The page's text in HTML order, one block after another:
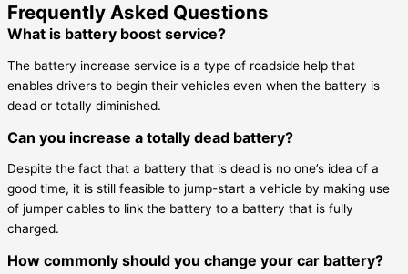
Frequently Asked Questions
What is battery boost service?
The battery increase service is a type of roadside help that
enables drivers to begin their vehicles even when the battery is
dead or totally diminished.
Can you increase a totally dead battery?
Despite the fact that a battery that is dead is no one’s idea of a
good time, it is still feasible to jump-start a vehicle by making use
of jumper cables to link the battery to a battery that is fully
charged.
How commonly should you change your car battery?